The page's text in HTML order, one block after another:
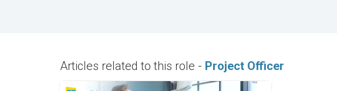
Articles related to this role - Project Officer